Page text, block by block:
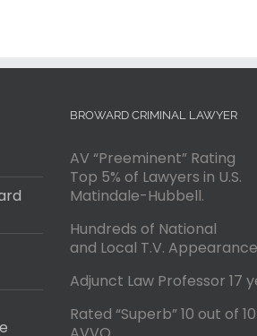
BROWARD CRIMINAL LAWYER
AV “Preeminent” Rating
Top 5% of Lawyers in U.S.
Matindale-Hubbell.
Hundreds of National
and Local T.V.
Adjunct Law Professor 17
Rated “Superb” 10 out of 10